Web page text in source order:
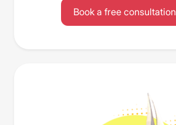
Book a free consultation